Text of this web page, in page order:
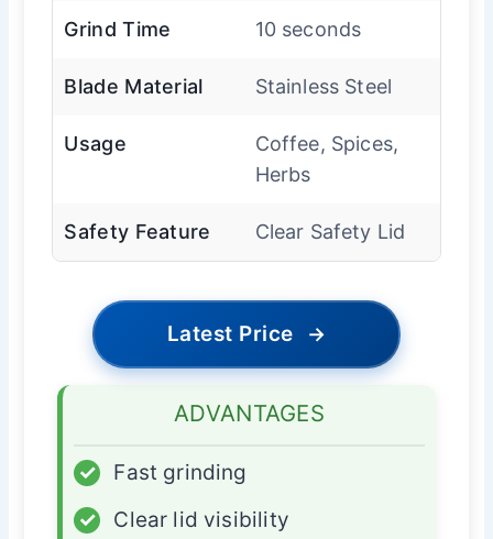
Grind Time 10 seconds
Blade Material Stainless Steel
Usage
Coffee, Spices,
Herbs
Safety Feature Clear Safety Lid
Latest Price →
ADVANTAGES
✓
Fast grinding
✓
Clear lid visibility